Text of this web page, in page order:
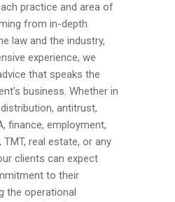
practice and area of
from in-depth
law and the industry,
experience, we
that speaks the
business. Whether in
antitrust,
finance, employment,
TMT, real estate, or any
clients can expect
to their
the operational